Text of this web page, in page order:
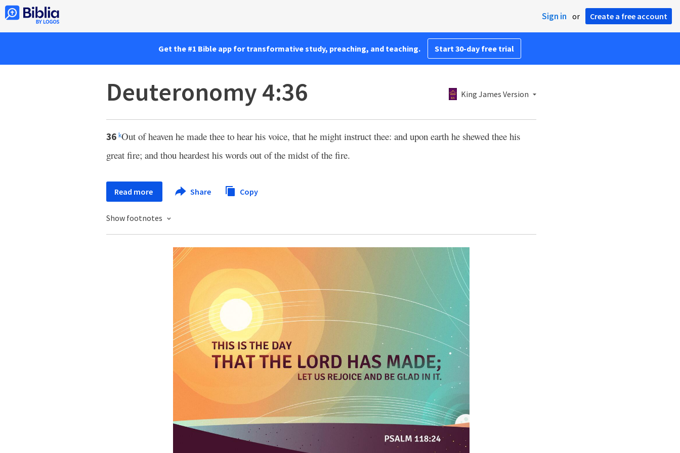
Sign in or Create a free account
Get the #1 Bible app for transformative study, preaching, and teaching. Start 30-day free trial
Deuteronomy 4:36 King James Version
36 kOut of heaven he made thee to hear his voice, that he might instruct thee: and upon earth he shewed thee his
great fire; and thou heardest his words out of the midst of the fire.
Read more Share Copy
Show footnotes